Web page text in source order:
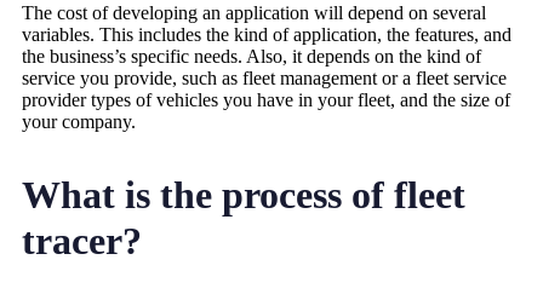
The cost of developing an application will depend on several
variables. This includes the kind of application, the features, and
the business’s specific needs. Also, it depends on the kind of
service you provide, such as fleet management or a fleet service
provider types of vehicles you have in your fleet, and the size of
your company.
What is the process of fleet
tracer?